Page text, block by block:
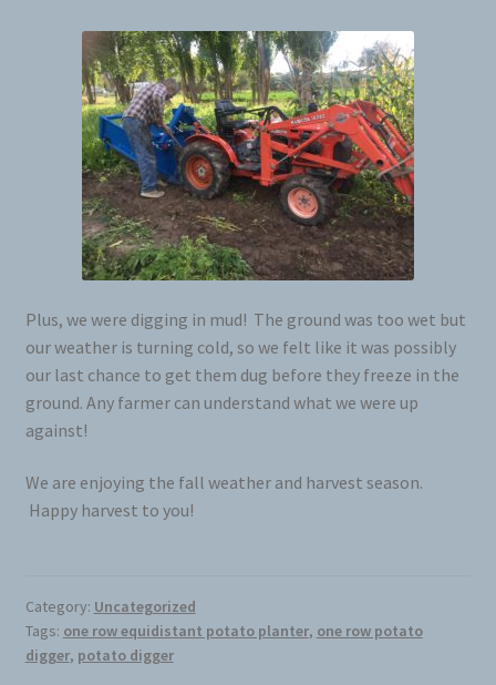
Plus, we were digging in mud! The ground was too wet but
our weather is turning cold, so we felt like it was possibly
our last chance to get them dug before they freeze in the
ground. Any farmer can understand what we were up
against!
We are enjoying the fall weather and harvest season.
Happy harvest to you!
Category: Uncategorized
Tags: one row equidistant potato planter, one row potato
digger, potato digger